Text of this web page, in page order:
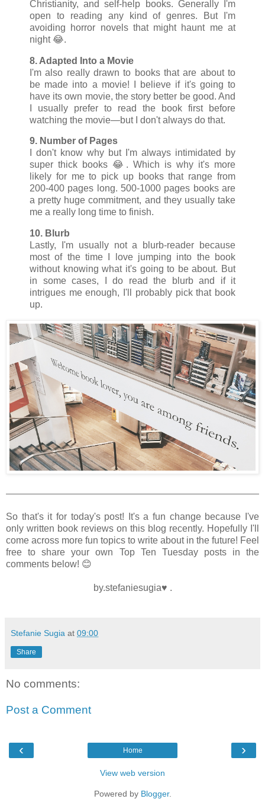
Christianity, and self-help books. Generally I'm
open to reading any kind of genres. But I'm
avoiding horror novels that might haunt me at
night 😂.
8. Adapted Into a Movie
I'm also really drawn to books that are about to
be made into a movie! I believe if it's going to
have its own movie, the story better be good. And
I usually prefer to read the book first before
watching the movie—but I don't always do that.
9. Number of Pages
I don't know why but I'm always intimidated by
super thick books 😂. Which is why it's more
likely for me to pick up books that range from
200-400 pages long. 500-1000 pages books are
a pretty huge commitment, and they usually take
me a really long time to finish.
10. Blurb
Lastly, I'm usually not a blurb-reader because
most of the time I love jumping into the book
without knowing what it's going to be about. But
in some cases, I do read the blurb and if it
intrigues me enough, I'll probably pick that book
up.
So that's it for today's post! It's a fun change because I've
only written book reviews on this blog recently. Hopefully I'll
come across more fun topics to write about in the future! Feel
free to share your own Top Ten Tuesday posts in the
comments below! 😊
by.stefaniesugia♥ .
Stefanie Sugia at 09:00
Share
No comments:
Post a Comment
‹ ›
Home
View web version
Powered by Blogger.